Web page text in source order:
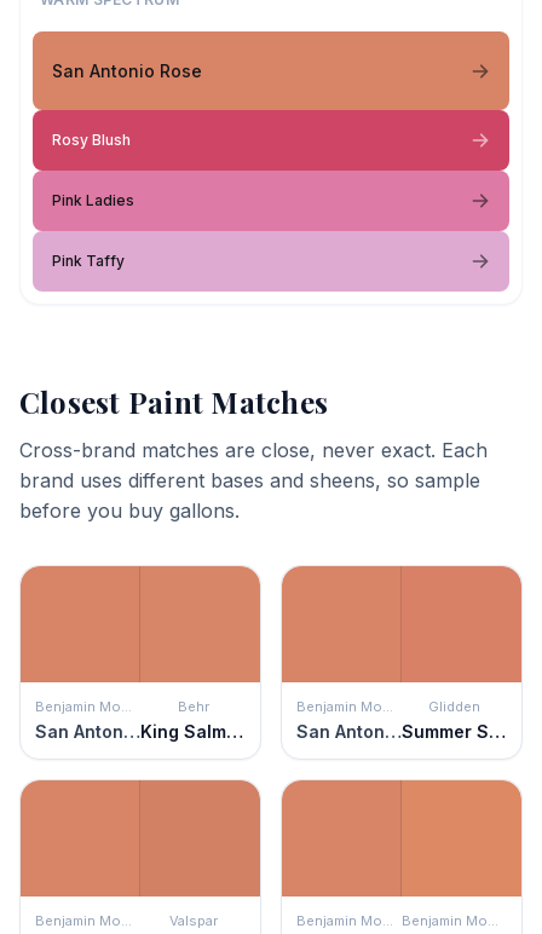
San Antonio Rose
Rosy Blush
Pink Ladies
Pink Taffy
Closest Paint Matches
Cross-brand matches are close, never exact. Each
brand uses different bases and sheens, so sample
before you buy gallons.
Benjamin Moore
San Antonio Rose
Behr
King Salmon
Benjamin Moore
San Antonio Rose
Glidden
Summer Sunset
Benjamin Moore Valspar Benjamin Moore Benjamin Moore